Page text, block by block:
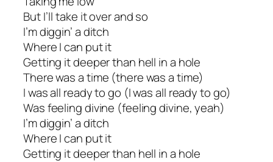
But I’ll take it over and so
I’m diggin’ a ditch
Where I can put it
Getting it deeper than hell in a hole
There was a time (there was a time)
I was all ready to go (I was all ready to go)
Was feeling divine (feeling divine, yeah)
I’m diggin’ a ditch
Where I can put it
Getting it deeper than hell in a hole